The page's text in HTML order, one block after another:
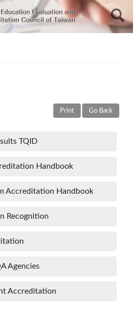
Go Back
Print
TQID
Handbook
Accreditation Handbook
Recognition
Agencies
Accreditation